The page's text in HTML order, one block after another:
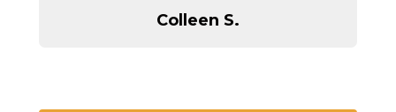
Colleen S.